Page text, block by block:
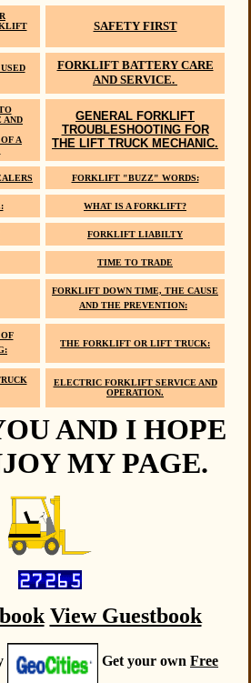
SAFETY FIRST
FORKLIFT BATTERY CARE
AND SERVICE.
AND
A
GENERAL FORKLIFT
TROUBLESHOOTING FOR
THE LIFT TRUCK MECHANIC.
FORKLIFT "BUZZ" WORDS:
WHAT IS A FORKLIFT?
FORKLIFT LIABILTY
TIME TO TRADE
FORKLIFT DOWN TIME, THE CAUSE
AND THE PREVENTION:
THE FORKLIFT OR LIFT TRUCK:
ELECTRIC FORKLIFT SERVICE AND
OPERATION.
AND I HOPE
MY PAGE.
View Guestbook
Get your own Free